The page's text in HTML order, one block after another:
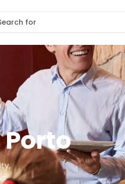
for
Porto